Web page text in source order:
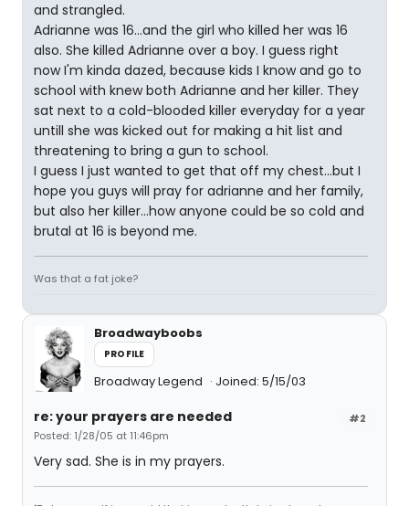
and strangled.
Adrianne was 16...and the girl who killed her was 16
also. She killed Adrianne over a boy. I guess right
now I'm kinda dazed, because kids I know and go to
school with knew both Adrianne and her killer. They
sat next to a cold-blooded killer everyday for a year
untill she was kicked out for making a hit list and
threatening to bring a gun to school.
I guess I just wanted to get that off my chest...but I
hope you guys will pray for adrianne and her family,
but also her killer...how anyone could be so cold and
brutal at 16 is beyond me.
Was that a fat joke?
Broadwayboobs
PROFILE
Broadway Legend Joined: 5/15/03
#2
re: your prayers are needed
Posted: 1/28/05 at 11:46pm
Very sad. She is in my prayers.